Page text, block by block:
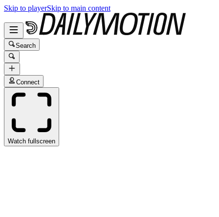
Skip to playerSkip to main content
Search
Connect
Watch fullscreen